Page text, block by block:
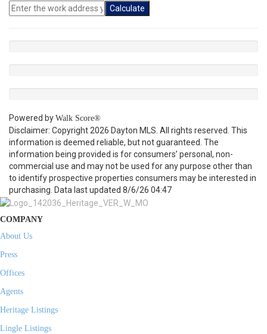
Calculate
Powered by Walk Score®
Disclaimer: Copyright 2026 Dayton MLS. All rights reserved. This
information is deemed reliable, but not guaranteed. The
information being provided is for consumers’ personal, non-
commercial use and may not be used for any purpose other than
to identify prospective properties consumers may be interested in
purchasing. Data last updated 8/6/26 04:47
COMPANY
About Us
Press
Offices
Agents
Heritage Listings
Lingle Listings